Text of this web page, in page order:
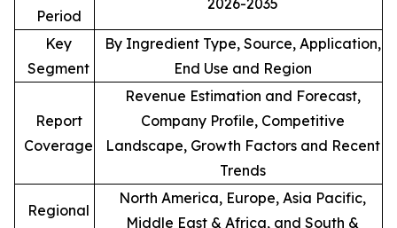
Period
Key
Segment
By Ingredient Type, Source, Application,
End Use and Region
Report
Coverage
Revenue Estimation and Forecast,
Company Profile, Competitive
Landscape, Growth Factors and Recent
Trends
Regional
North America, Europe, Asia Pacific,
Middle East & Africa, and South &